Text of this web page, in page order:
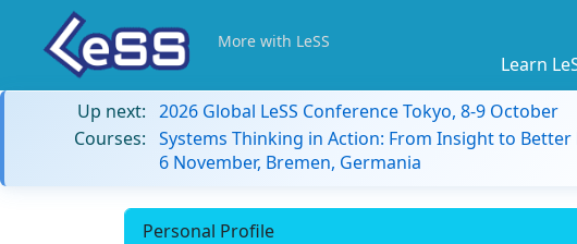
More with LeSS
Learn
Up next: 2026 Global LeSS Conference Tokyo, 8-9 October
Courses: Systems Thinking in Action: From Insight to
6 November, Bremen, Germania
Personal Profile